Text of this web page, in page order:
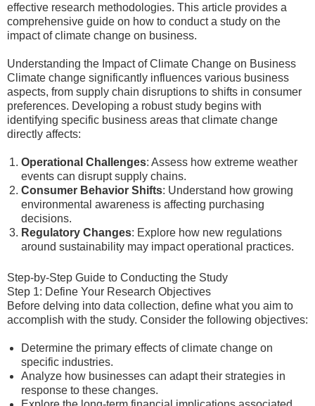
effective research methodologies. This article provides a
comprehensive guide on how to conduct a study on the
impact of climate change on business.
Understanding the Impact of Climate Change on Business
Climate change significantly influences various business
aspects, from supply chain disruptions to shifts in consumer
preferences. Developing a robust study begins with
identifying specific business areas that climate change
directly affects:
Operational Challenges: Assess how extreme weather
events can disrupt supply chains.
Consumer Behavior Shifts: Understand how growing
environmental awareness is affecting purchasing
decisions.
Regulatory Changes: Explore how new regulations
around sustainability may impact operational practices.
Step-by-Step Guide to Conducting the Study
Step 1: Define Your Research Objectives
Before delving into data collection, define what you aim to
accomplish with the study. Consider the following objectives:
Determine the primary effects of climate change on
specific industries.
Analyze how businesses can adapt their strategies in
response to these changes.